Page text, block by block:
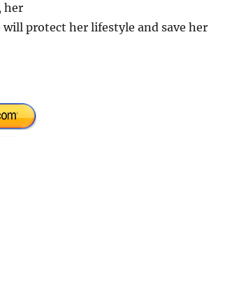
her
protect her lifestyle and save her